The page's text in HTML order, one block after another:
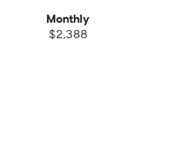
Monthly
$2,388